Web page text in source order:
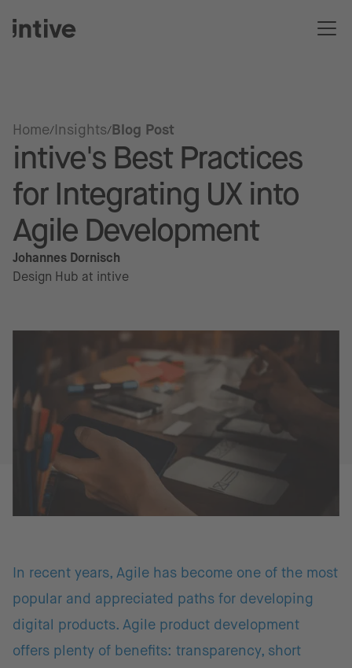
Home Insights Blog Post
intive's Best Practices
for Integrating UX into
Agile Development
Johannes Dornisch
Design Hub at intive
In recent years, Agile has become one of the most
popular and appreciated paths for developing
digital products. Agile product development
offers plenty of benefits: transparency, short